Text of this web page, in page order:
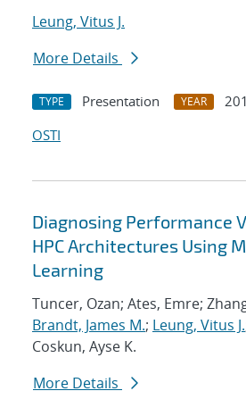
Leung, Vitus J.
More Details
TYPE Presentation YEAR
OSTI
Diagnosing Performance
HPC Architectures Using
Learning
Tuncer, Ozan; Ates, Emre;
Brandt, James M.; Leung, Vitus J.
Coskun, Ayse K.
More Details